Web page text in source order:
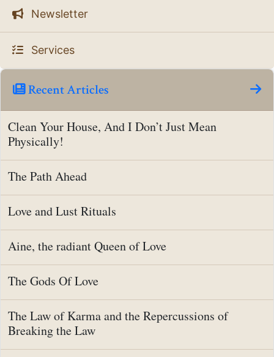
Newsletter
Services
Recent Articles
Clean Your House, And I Don’t Just Mean
Physically!
The Path Ahead
Love and Lust Rituals
Aine, the radiant Queen of Love
The Gods Of Love
The Law of Karma and the Repercussions of
Breaking the Law